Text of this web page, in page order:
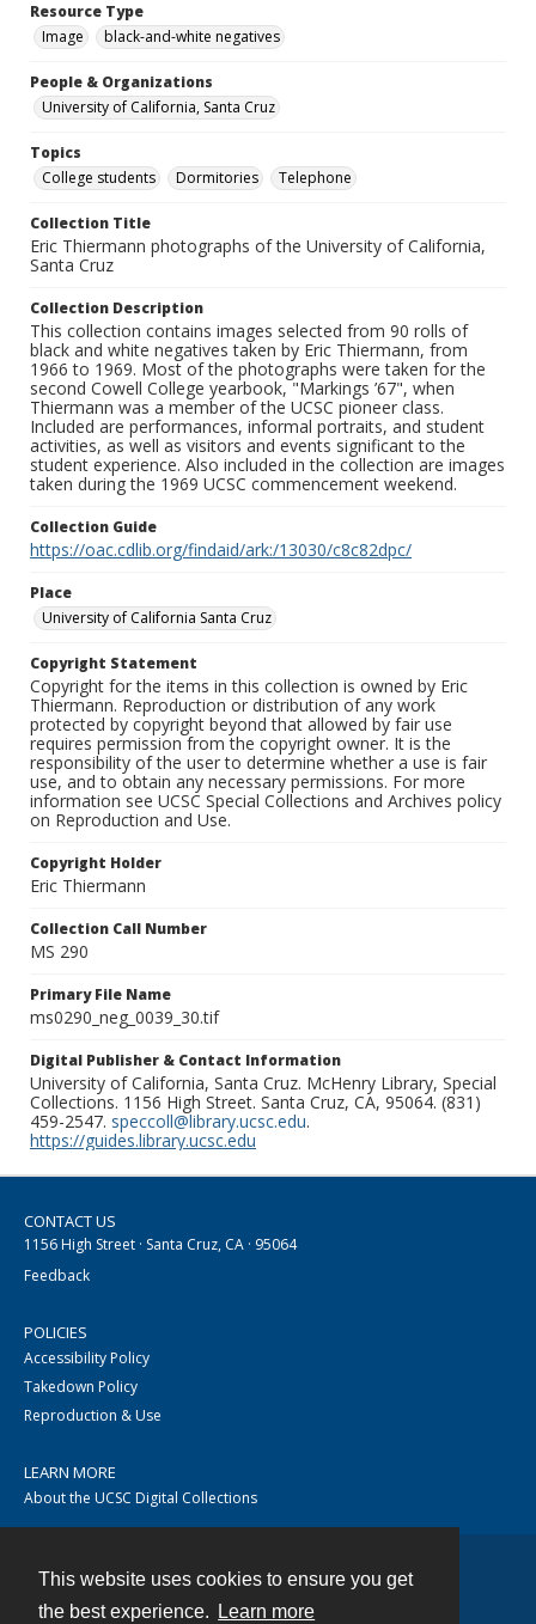
This website uses cookies to ensure you get
the best experience.
Learn more
Resource Type
Image
black-and-white negatives
People & Organizations
University of California, Santa Cruz
Topics
College students
Dormitories Telephone
Collection Title
Eric Thiermann photographs of the University of California,
Santa Cruz
Collection Description
This collection contains images selected from 90 rolls of
black and white negatives taken by Eric Thiermann, from
1966 to 1969. Most of the photographs were taken for the
second Cowell College yearbook, "Markings ’67", when
Thiermann was a member of the UCSC pioneer class.
Included are performances, informal portraits, and student
activities, as well as visitors and events significant to the
student experience. Also included in the collection are images
taken during the 1969 UCSC commencement weekend.
Collection Guide
https://oac.cdlib.org/findaid/ark:/13030/c8c82dpc/
Place
University of California Santa Cruz
Copyright Statement
Copyright for the items in this collection is owned by Eric
Thiermann. Reproduction or distribution of any work
protected by copyright beyond that allowed by fair use
requires permission from the copyright owner. It is the
responsibility of the user to determine whether a use is fair
use, and to obtain any necessary permissions. For more
information see UCSC Special Collections and Archives policy
on Reproduction and Use.
Copyright Holder
Eric Thiermann
Collection Call Number
MS 290
Primary File Name
ms0290_neg_0039_30.tif
Digital Publisher & Contact Information
University of California, Santa Cruz. McHenry Library, Special
Collections. 1156 High Street. Santa Cruz, CA, 95064. (831)
459-2547. speccoll@library.ucsc.edu.
https://guides.library.ucsc.edu
CONTACT US
1156 High Street · Santa Cruz, CA · 95064
Feedback
POLICIES
Accessibility Policy
Takedown Policy
Reproduction & Use
LEARN MORE
About the UCSC Digital Collections